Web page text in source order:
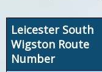
Leicester South
Wigston Route
Number